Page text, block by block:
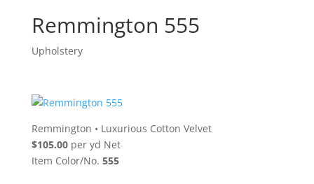
Remmington 555
Upholstery
Remmington • Luxurious Cotton Velvet
$105.00per yd Net
Item Color/No. 555